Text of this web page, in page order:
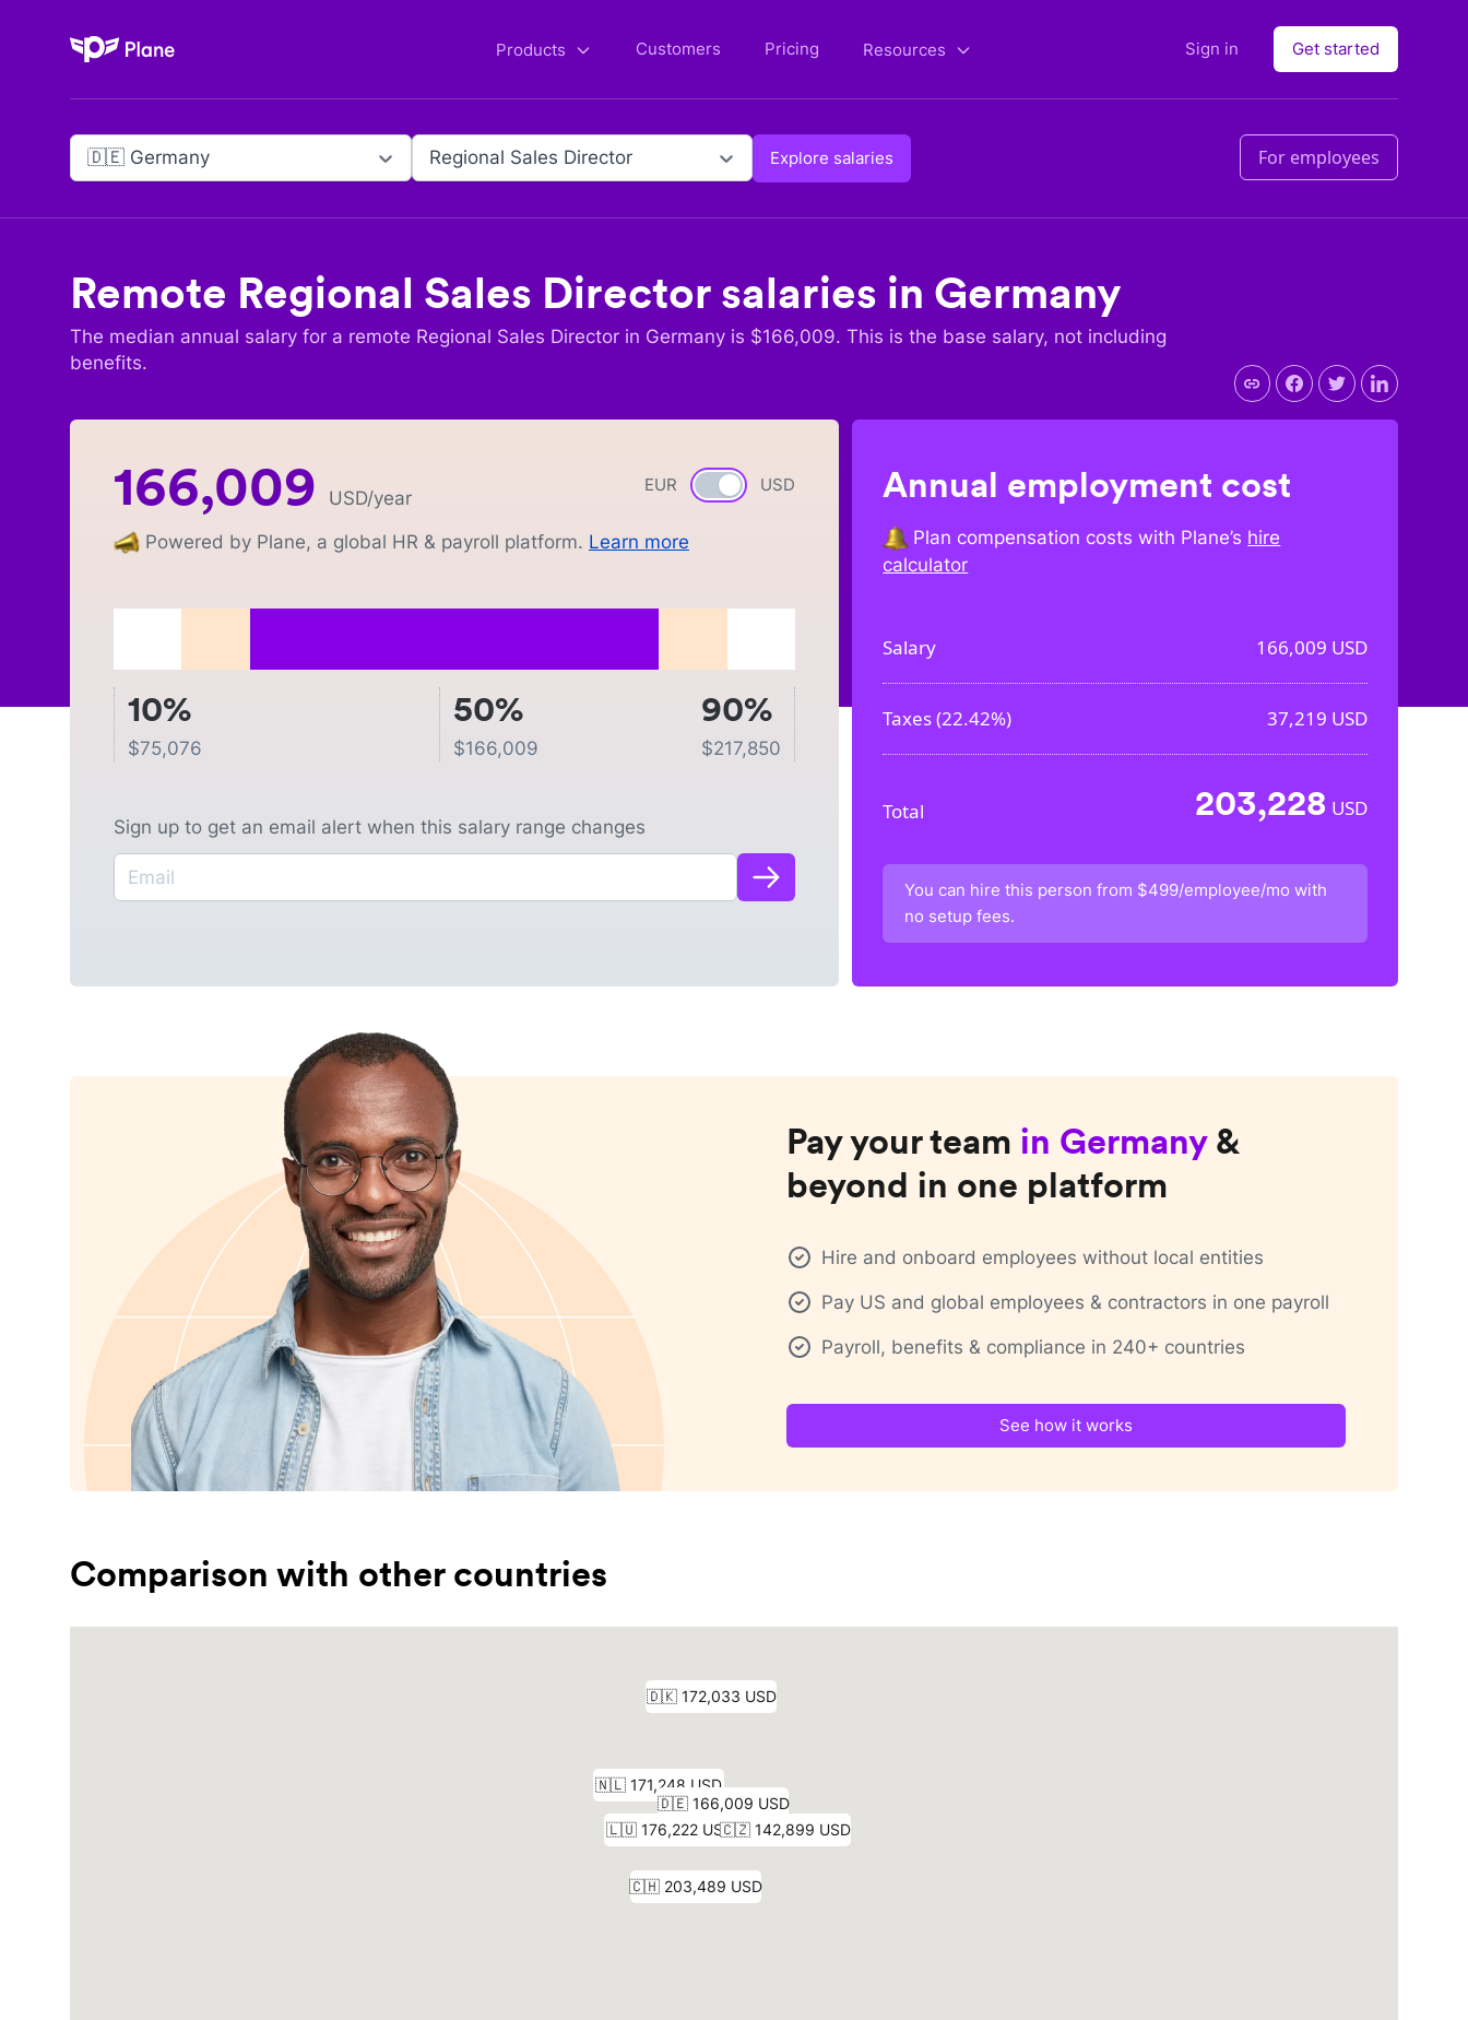
Plane Products Customers Pricing Resources Sign in Get started
🇩🇪 Germany Regional Sales Director Explore salaries For employees
Remote Regional Sales Director salaries in Germany
The median annual salary for a remote Regional Sales Director in Germany is $166,009. This is the base salary, not including
benefits.
EUR Currency switch
USD
166,009 USD/year
Powered by Plane, a global HR & payroll platform. Learn more
10%
$75,076
50%
$166,009
90%
$217,850
Sign up to get an email alert when this salary range changes
Annual employment cost
Plan compensation costs with Plane’s hire
calculator
Salary 166,009 USD
Taxes (22.42%) 37,219 USD
Total 203,228 USD
You can hire this person from $499/employee/mo with
no setup fees.
Pay your team in Germany &
beyond in one platform
Hire and onboard employees without local entities
Pay US and global employees & contractors in one payroll
Payroll, benefits & compliance in 240+ countries
See how it works
Comparison with other countries